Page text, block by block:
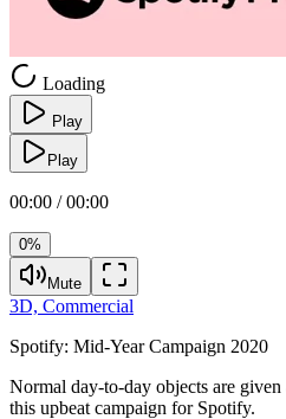
Loading
Play
Play
00:00 / 00:00
0%
Mute
3D, Commercial
Spotify: Mid-Year Campaign 2020
Normal day-to-day objects are
this upbeat campaign for Spotify.